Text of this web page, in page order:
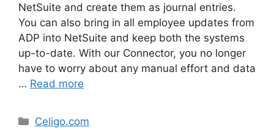
NetSuite and create them as journal entries.
You can also bring in all employee updates from
ADP into NetSuite and keep both the systems
up-to-date. With our Connector, you no longer
have to worry about any manual effort and data
… Read more
Categories
Celigo.com